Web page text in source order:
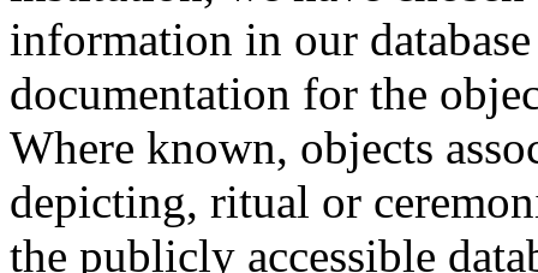
information in our
documentation for the
Where known, objects
depicting, ritual or
the publicly accessible